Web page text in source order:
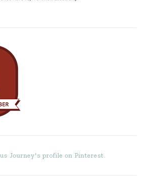
Journey's profile on Pinterest.